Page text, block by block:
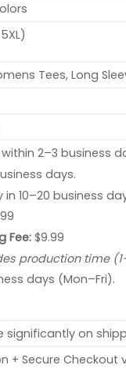
Tees, Long
2–3 business
days.
10–20 business
Fee:$9.99
production time
days (Mon–Fri).
significantly on
+ Secure Checkout